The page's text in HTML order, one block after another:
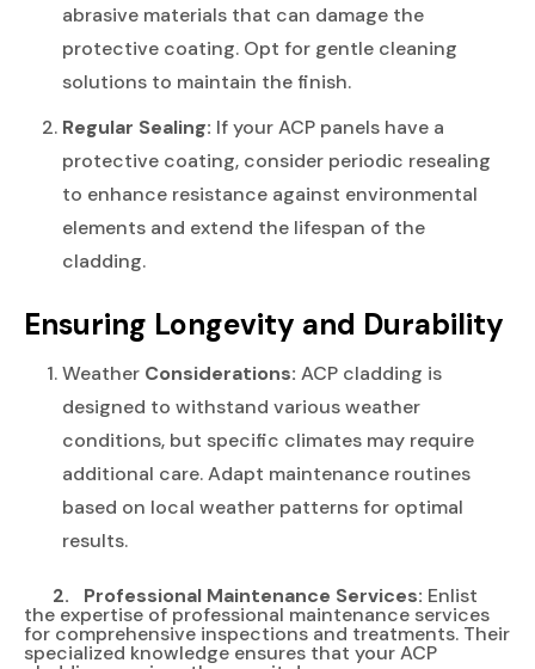
abrasive materials that can damage the
protective coating. Opt for gentle cleaning
solutions to maintain the finish.
Regular Sealing: If your ACP panels have a
protective coating, consider periodic resealing
to enhance resistance against environmental
elements and extend the lifespan of the
cladding.
Ensuring Longevity and Durability
Weather Considerations: ACP cladding is
designed to withstand various weather
conditions, but specific climates may require
additional care. Adapt maintenance routines
based on local weather patterns for optimal
results.
2. Professional Maintenance Services: Enlist
the expertise of professional maintenance services
for comprehensive inspections and treatments. Their
specialized knowledge ensures that your ACP